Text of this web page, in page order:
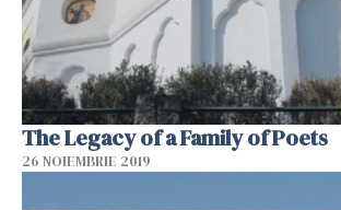
The Legacy of a Family of Poets
26 NOIEMBRIE 2019